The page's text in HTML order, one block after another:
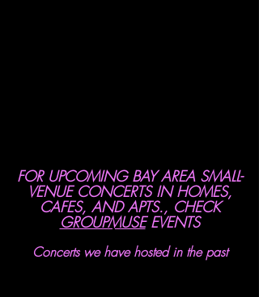
FOR UPCOMING BAY AREA SMALL-
VENUE CONCERTS IN HOMES,
CAFES, AND APTS., CHECK
GROUPMUSE EVENTS
Concerts we have hosted in the past